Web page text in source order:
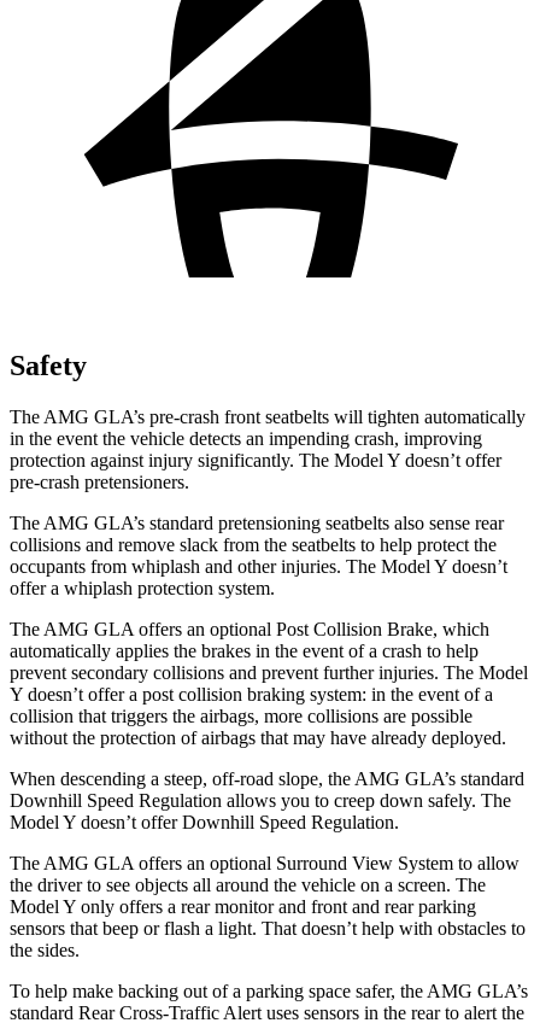
Safety
The AMG GLA’s pre-crash front seatbelts will tighten automatically
in the event the vehicle detects an impending crash, improving
protection against injury significantly. The Model Y doesn’t offer
pre-crash pretensioners.
The AMG GLA’s standard pretensioning seatbelts also sense rear
collisions and remove slack from the seatbelts to help protect the
occupants from whiplash and other injuries. The Model Y doesn’t
offer a whiplash protection system.
The AMG GLA offers an optional Post Collision Brake, which
automatically applies the brakes in the event of a crash to help
prevent secondary collisions and prevent further injuries. The Model
Y doesn’t offer a post collision braking system: in the event of a
collision that triggers the airbags, more collisions are possible
without the protection of airbags that may have already deployed.
When descending a steep, off-road slope, the AMG GLA’s standard
Downhill Speed Regulation allows you to creep down safely. The
Model Y doesn’t offer Downhill Speed Regulation.
The AMG GLA offers an optional Surround View System to allow
the driver to see objects all around the vehicle on a screen. The
Model Y only offers a rear monitor and front and rear parking
sensors that beep or flash a light. That doesn’t help with obstacles to
the sides.
To help make backing out of a parking space safer, the AMG GLA’s
standard Rear Cross-Traffic Alert uses sensors in the rear to alert the